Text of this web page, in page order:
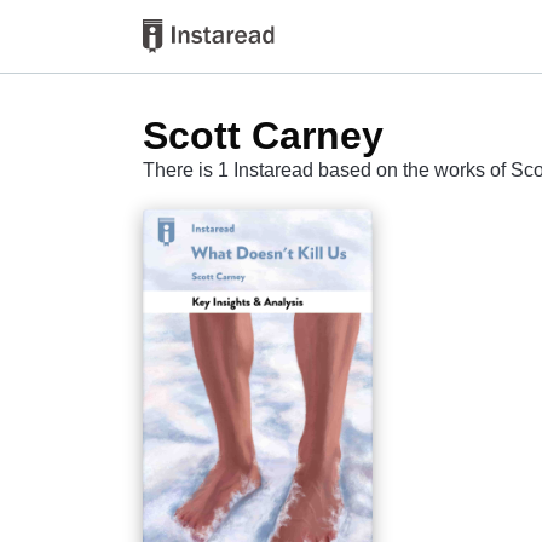
Scott Carney
There is 1 Instaread based on the works of